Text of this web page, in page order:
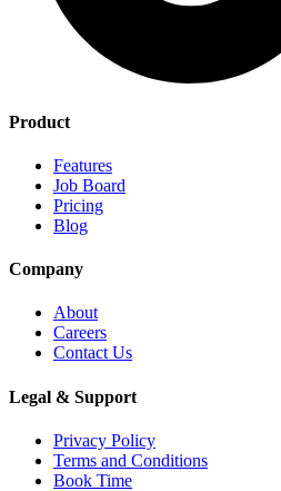
Product
Features
Job Board
Pricing
Blog
Company
About
Careers
Contact Us
Legal & Support
Privacy Policy
Terms and Conditions
Book Time